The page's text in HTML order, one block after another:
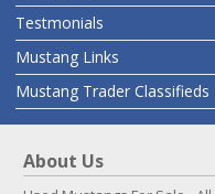
Testmonials
Mustang Links
Mustang Trader Classifieds
About Us